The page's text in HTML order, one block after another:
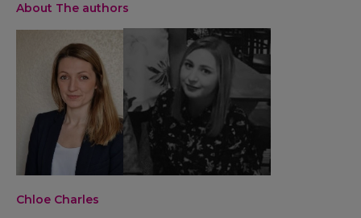
About The authors
Chloe Charles